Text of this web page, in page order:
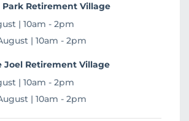
Park Retirement Village
| 10am - 2pm
| 10am - 2pm
Joel Retirement Village
| 10am - 2pm
| 10am - 2pm